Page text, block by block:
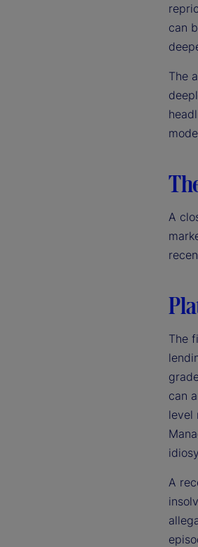
can
The
A
The
can
level
A